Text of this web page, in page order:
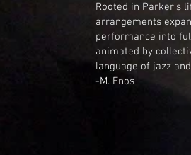
Rooted in Parker’s
arrangements
performance into
animated by
language of jazz
-M. Enos